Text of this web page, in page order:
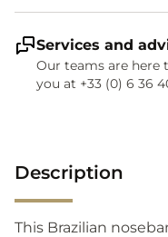
Services and
Our teams are here
you at +33 (0) 6 36
Description
This Brazilian